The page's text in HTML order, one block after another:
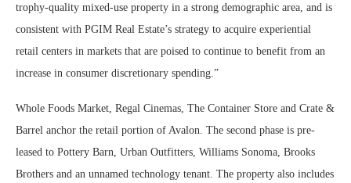
trophy-quality mixed-use property in a strong demographic area, and is
consistent with PGIM Real Estate’s strategy to acquire experiential
retail centers in markets that are poised to continue to benefit from an
increase in consumer discretionary spending.”
Whole Foods Market, Regal Cinemas, The Container Store and Crate &
Barrel anchor the retail portion of Avalon. The second phase is pre-
leased to Pottery Barn, Urban Outfitters, Williams Sonoma, Brooks
Brothers and an unnamed technology tenant. The property also includes